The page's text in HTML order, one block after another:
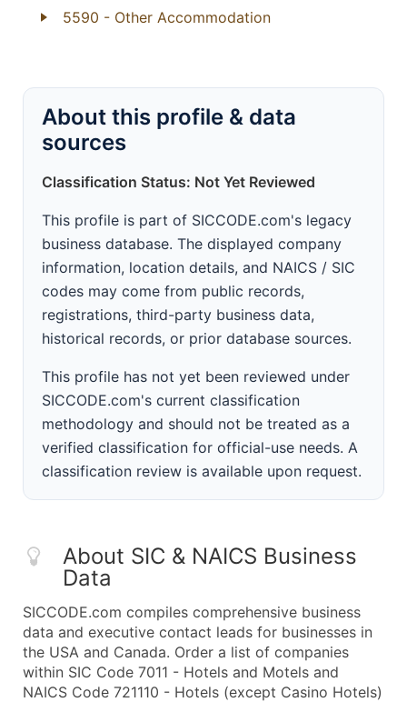
5590 - Other Accommodation
About this profile & data
sources
Classification Status: Not Yet Reviewed
This profile is part of SICCODE.com's legacy
business database. The displayed company
information, location details, and NAICS / SIC
codes may come from public records,
registrations, third-party business data,
historical records, or prior database sources.
This profile has not yet been reviewed under
SICCODE.com's current classification
methodology and should not be treated as a
verified classification for official-use needs. A
classification review is available upon request.
About SIC & NAICS Business
Data
SICCODE.com compiles comprehensive business
data and executive contact leads for businesses in
the USA and Canada. Order a list of companies
within SIC Code 7011 - Hotels and Motels and
NAICS Code 721110 - Hotels (except Casino Hotels)